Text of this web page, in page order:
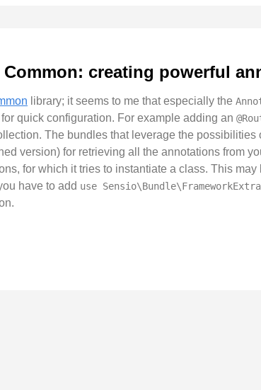
creating powerful
library; it seems to me that especially the
quick configuration. For example adding an
The bundles that leverage the
version) for retrieving all the annotations from
for which it tries to instantiate a class. This
have to add use